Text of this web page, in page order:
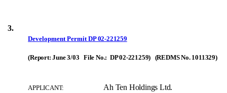
3.
Development PermitDP 02-221259
(Report: June 3/03 File No.: DP 02-221259) (REDMS No. 1011329)
APPLICANT: Ah Ten Holdings Ltd.